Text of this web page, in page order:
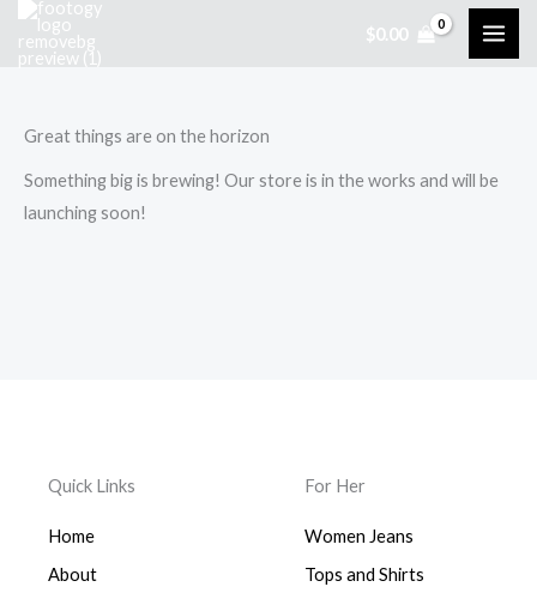
Skip
$0.00
Great things are on the horizon
Something big is brewing! Our store is in the works and will be
launching soon!
Quick Links
Home
About
For Her
Women Jeans
Tops and Shirts